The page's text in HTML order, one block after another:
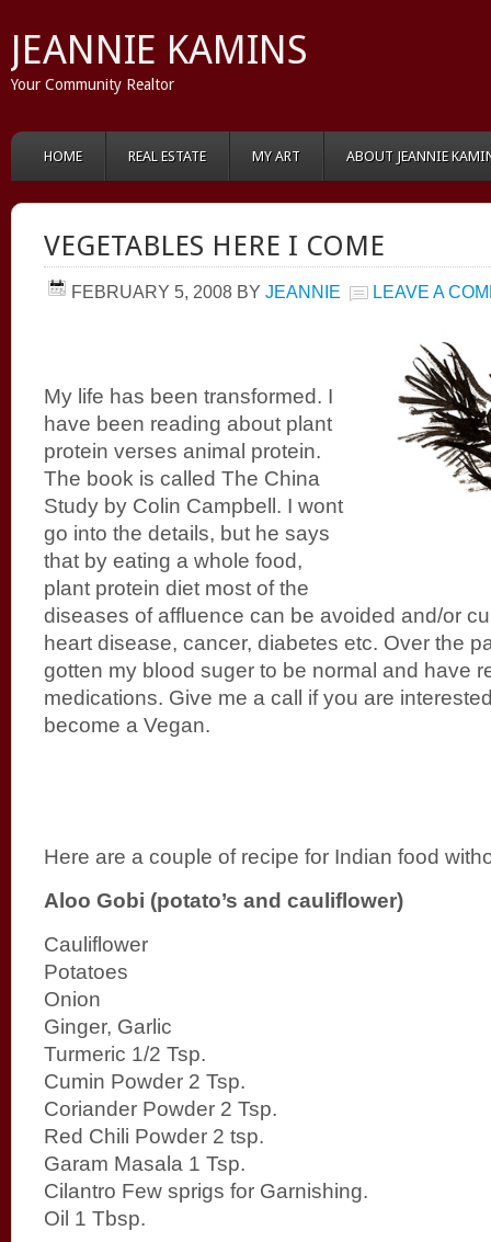
JEANNIE KAMINS
Your Community Realtor
HOME REAL ESTATE MY ART ABOUT JEANNIE
VEGETABLES HERE I COME
FEBRUARY 5, 2008 BY JEANNIE LEAVE A
My life has been transformed. I
have been reading about plant
protein verses animal protein.
The book is called The China
Study by Colin Campbell. I wont
go into the details, but he says
that by eating a whole food,
plant protein diet most of the
diseases of affluence can be avoided and/or
heart disease, cancer, diabetes etc. Over the
gotten my blood suger to be normal and have
medications. Give me a call if you are
become a Vegan.
Here are a couple of recipe for Indian food
Aloo Gobi (potato’s and cauliflower)
Cauliflower
Potatoes
Onion
Ginger, Garlic
Turmeric 1/2 Tsp.
Cumin Powder 2 Tsp.
Coriander Powder 2 Tsp.
Red Chili Powder 2 tsp.
Garam Masala 1 Tsp.
Cilantro Few sprigs for Garnishing.
Oil 1 Tbsp.